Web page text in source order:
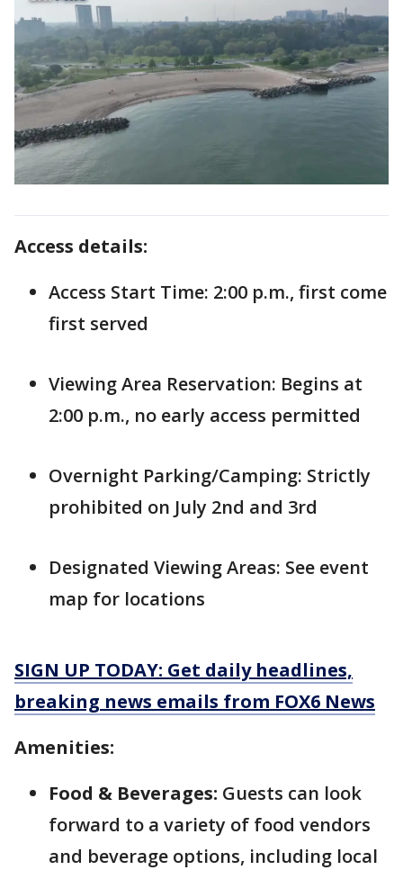
Access details:
Access Start Time: 2:00 p.m., first come
first served
Viewing Area Reservation: Begins at
2:00 p.m., no early access permitted
Overnight Parking/Camping: Strictly
prohibited on July 2nd and 3rd
Designated Viewing Areas: See event
map for locations
SIGN UP TODAY: Get daily headlines,
breaking news emails from FOX6 News
Amenities:
Food & Beverages: Guests can look
forward to a variety of food vendors
and beverage options, including local